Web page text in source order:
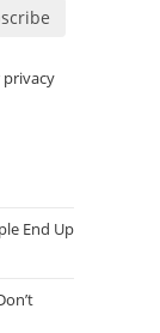
privacy
End Up